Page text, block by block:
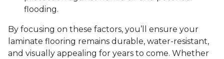
flooding.
By focusing on these factors, you’ll ensure your
laminate flooring remains durable, water-resistant,
and visually appealing for years to come. Whether